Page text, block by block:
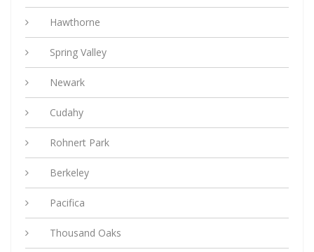
Hawthorne
Spring Valley
Newark
Cudahy
Rohnert Park
Berkeley
Pacifica
Thousand Oaks